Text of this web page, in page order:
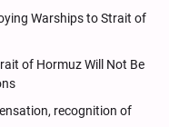
Warships to Strait of
of Hormuz Will Not Be
recognition of